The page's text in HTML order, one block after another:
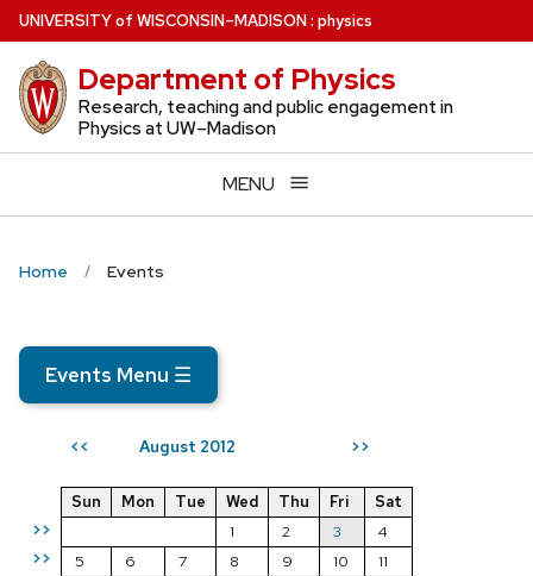
Skip
to
main
content
UNIVERSITYof WISCONSIN–MADISON: physics
Department of Physics
Research, teaching and public engagement in
Physics at UW–Madison
MENU
Home Events
Events Menu ☰
<< August 2012 >>
>>
>>
Sun Mon Tue Wed Thu Fri
Sat
1
2 3
4
5
6 7 8 9 10
11